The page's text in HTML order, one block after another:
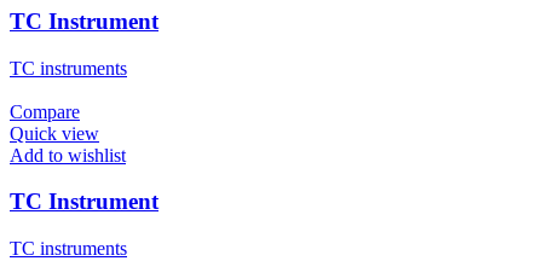
TC Instrument
TC instruments
Compare
Quick view
Add to wishlist
TC Instrument
TC instruments